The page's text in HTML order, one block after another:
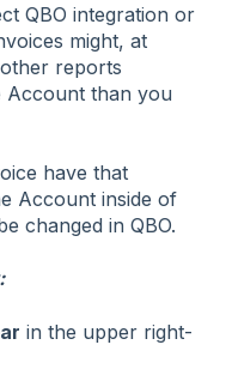
QBO integration or
might, at
reports
Account than you
have that
Account inside of
changed in QBO.
in the upper right-